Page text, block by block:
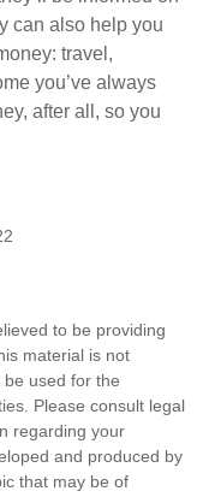
can also help you
travel,
you’ve always
after all, so you
to be providing
material is not
used for the
Please consult legal
regarding your
and produced by
that may be of